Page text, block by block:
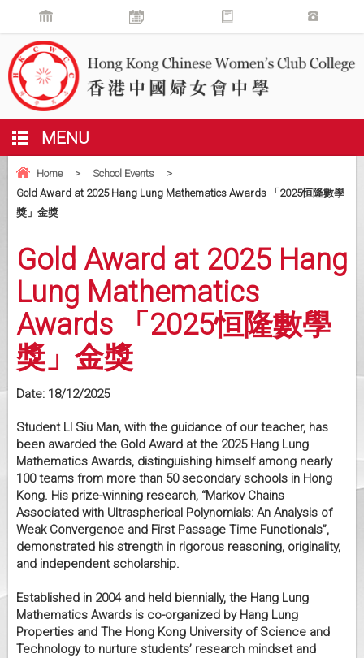
MENU
Home > School Events
>
Gold Award at 2025 Hang Lung Mathematics Awards 「2025恒隆數學
獎」金獎
Gold Award at 2025 Hang
Lung Mathematics
Awards 「2025恒隆數學
獎」金獎
Date: 18/12/2025
Student LI Siu Man, with the guidance of our teacher, has
been awarded the Gold Award at the 2025 Hang Lung
Mathematics Awards, distinguishing himself among nearly
100 teams from more than 50 secondary schools in Hong
Kong. His prize-winning research, “Markov Chains
Associated with Ultraspherical Polynomials: An Analysis of
Weak Convergence and First Passage Time Functionals”,
demonstrated his strength in rigorous reasoning, originality,
and independent scholarship.
Established in 2004 and held biennially, the Hang Lung
Mathematics Awards is co-organized by Hang Lung
Properties and The Hong Kong University of Science and
Technology to nurture students’ research mindset and